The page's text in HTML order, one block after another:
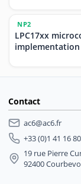
NP2
LPC17xx
implementation
Contact
ac6@ac6.fr
+33 (0)1 41 16
19 rue Pierre
92400